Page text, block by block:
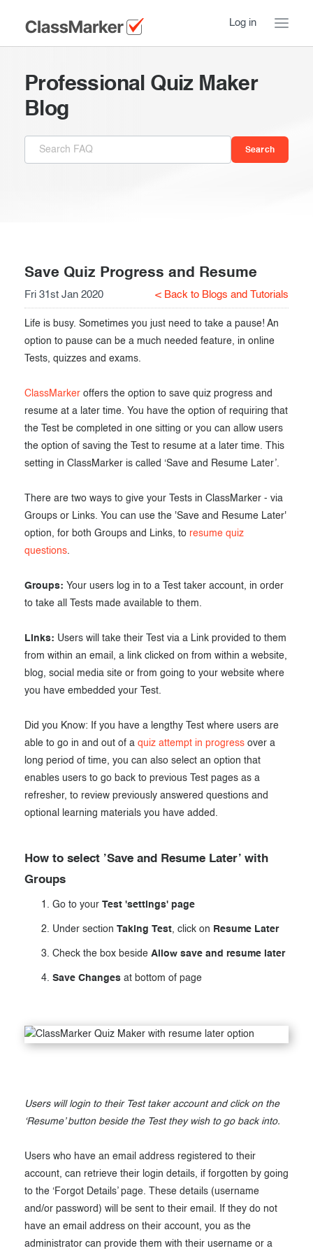
Log in
a Tour
Introduction
Essentials
Before the Test
During the Test
After the Test
Advanced settings
Giving exams
Taking exams
Exam results
Creating surveys
Certificates
ClassMarker API
Professional Quiz Maker
Blog
Save Quiz Progress and Resume
Fri 31st Jan 2020 < Back to Blogs and Tutorials
Life is busy. Sometimes you just need to take a pause! An
option to pause can be a much needed feature, in online
Tests, quizzes and exams.
ClassMarker offers the option to save quiz progress and
resume at a later time. You have the option of requiring that
the Test be completed in one sitting or you can allow users
the option of saving the Test to resume at a later time. This
setting in ClassMarker is called ‘Save and Resume Later’.
There are two ways to give your Tests in ClassMarker - via
Groups or Links. You can use the 'Save and Resume Later'
option, for both Groups and Links, to resume quiz
questions.
Groups: Your users log in to a Test taker account, in order
to take all Tests made available to them.
Links: Users will take their Test via a Link provided to them
from within an email, a link clicked on from within a website,
blog, social media site or from going to your website where
you have embedded your Test.
Did you Know: If you have a lengthy Test where users are
able to go in and out of a quiz attempt in progress over a
long period of time, you can also select an option that
enables users to go back to previous Test pages as a
refresher, to review previously answered questions and
optional learning materials you have added.
How to select ’Save and Resume Later’ with
Groups
Go to your Test 'settings' page
Under section Taking Test, click on Resume Later
Check the box beside Allow save and resume later
Save Changes at bottom of page
Users will login to their Test taker account and click on the
‘Resume’ button beside the Test they wish to go back into.
Users who have an email address registered to their
account, can retrieve their login details, if forgotten by going
to the ‘Forgot Details’ page. These details (username
and/or password) will be sent to their email. If they do not
have an email address on their account, you as the
administrator can provide them with their username or a